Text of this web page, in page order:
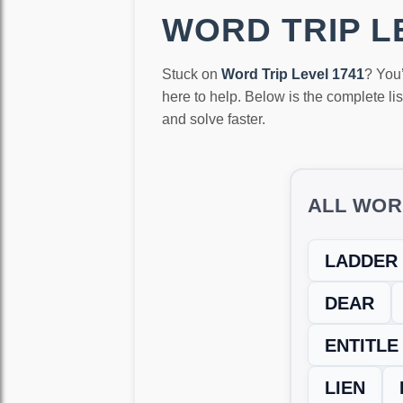
WORD TRIP
Stuck onWord Trip Level 1741?
here to help. Below is the complete
and solve faster.
ALL
LADDER
DEAR
ENTITLE
LIEN